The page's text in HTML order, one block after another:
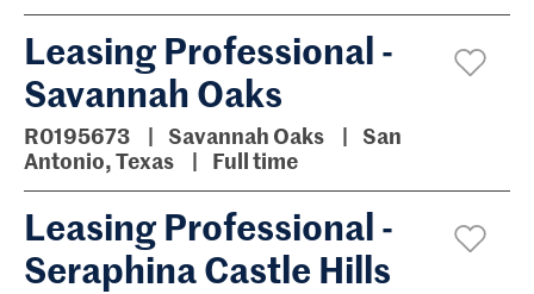
Leasing Professional -
Savannah Oaks
R0195673 Savannah Oaks
San
Antonio, Texas
Full time
Leasing Professional -
Seraphina Castle Hills